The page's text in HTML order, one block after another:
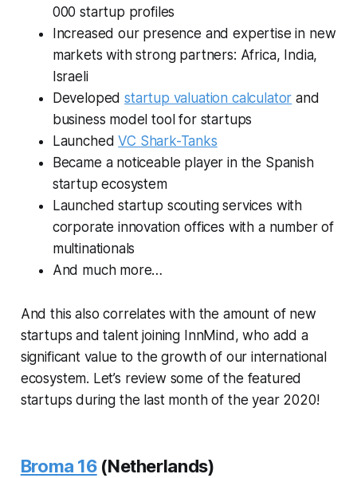
000 startup profiles
Increased our presence and expertise in new
markets with strong partners: Africa, India,
Israeli
Developedstartup valuation calculator and
business model tool for startups
LaunchedVC Shark-Tanks
Became a noticeable player in the Spanish
startup ecosystem
Launched startup scouting services with
corporate innovation offices with a number of
multinationals
And much more…
And this also correlates with the amount of new
startups and talent joining InnMind, who add a
significant value to the growth of our international
ecosystem. Let’s review some of the featured
startups during the last month of the year 2020!
Broma 16(Netherlands)